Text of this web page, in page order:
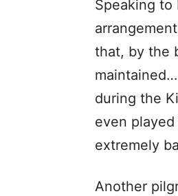
Speaking to
that, by the
during the
even
extremely
Another